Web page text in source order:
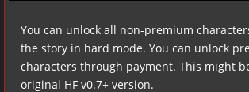
You can unlock all non-premium
the story in hard mode. You can unlock
characters through payment. This might
original HF v0.7+ version.